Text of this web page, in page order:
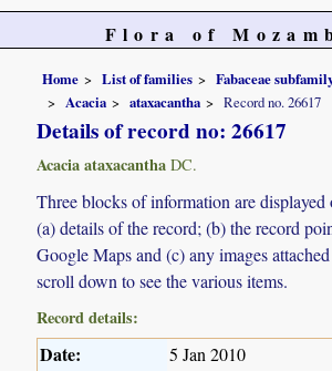
Flora of
Home List of families
Fabaceae
Acacia
ataxacantha Record no. 26617
Details of record no: 26617
Acacia ataxacantha DC.
Three blocks of information are displayed
(a) details of the record; (b) the record
Google Maps and (c) any images
scroll down to see the various items.
Record details:
Date: 5 Jan 2010